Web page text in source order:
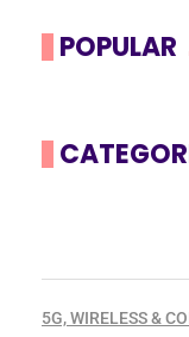
POPULAR
5G, WIRELESS &